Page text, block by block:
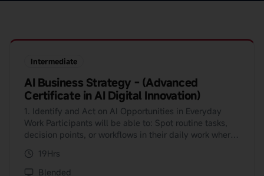
Intermediate
AI Business Strategy - (Advanced
Certificate in AI Digital Innovation)
1. Identify and Act on AI Opportunities in Everyday
Work Participants will be able to: Spot routine tasks,
decision points, or workflows in their daily work where
and Use simple evaluation checklists or frameworks to
decide whether an AI solution is worth pursuing and
19Hrs
Blended